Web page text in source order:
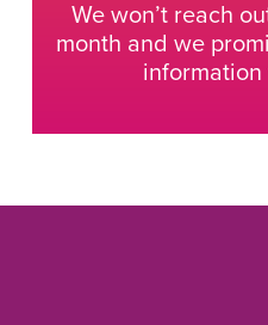
We won’t reach
month and we